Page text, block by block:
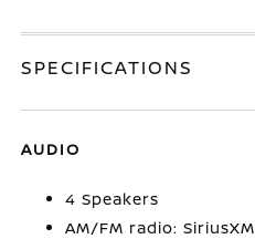
SPECIFICATIONS
AUDIO
4 Speakers
AM/FM radio: SiriusXM